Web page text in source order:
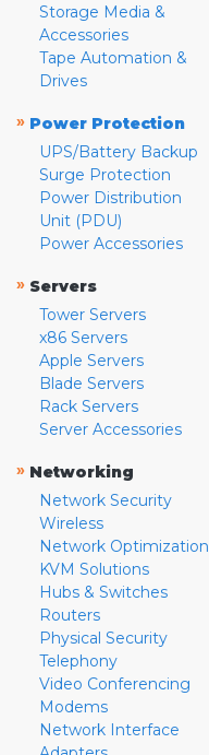
Storage Media &
Accessories
Tape Automation &
Drives
» Power Protection
UPS/Battery Backup
Surge Protection
Power Distribution
Unit (PDU)
Power Accessories
» Servers
Tower Servers
x86 Servers
Apple Servers
Blade Servers
Rack Servers
Server Accessories
» Networking
Network Security
Wireless
Network Optimization
KVM Solutions
Hubs & Switches
Routers
Physical Security
Telephony
Video Conferencing
Modems
Network Interface